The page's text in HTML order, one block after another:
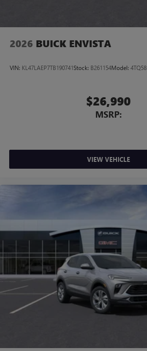
capability for compatible phones
wirelessly
2026 BUICK ENVISTA
VIN: KL47LAEP7TB190741Stock: B261154Model: 4TQ58
$26,990
MSRP:
VIEW VEHICLE